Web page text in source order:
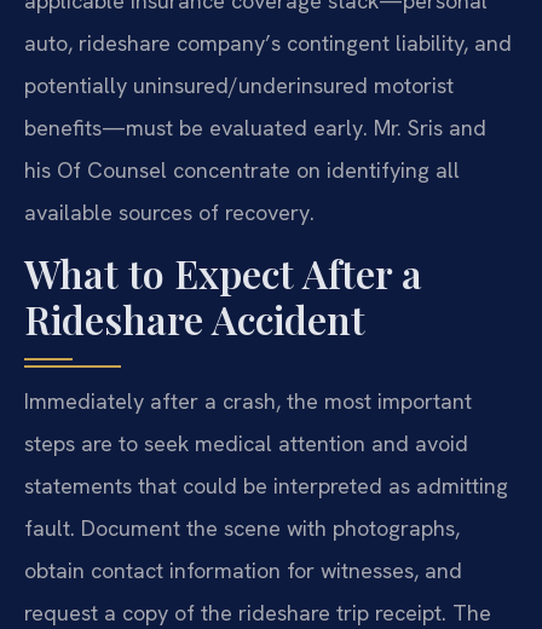
auto, rideshare company’s contingent liability, and
potentially uninsured/underinsured motorist
benefits—must be evaluated early. Mr. Sris and
his Of Counsel concentrate on identifying all
available sources of recovery.
What to Expect After a
Rideshare Accident
Immediately after a crash, the most important
steps are to seek medical attention and avoid
statements that could be interpreted as admitting
fault. Document the scene with photographs,
obtain contact information for witnesses, and
request a copy of the rideshare trip receipt. The